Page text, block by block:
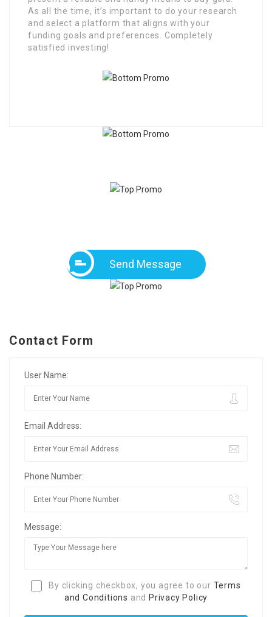
As all the time, it’s important to do your research
and select a platform that aligns with your
funding goals and preferences. Completely
satisfied investing!
Send Message
Contact Form
User Name:
Email Address:
Phone Number:
Message:
By clicking checkbox, you agree to our Terms
and Conditions and Privacy Policy